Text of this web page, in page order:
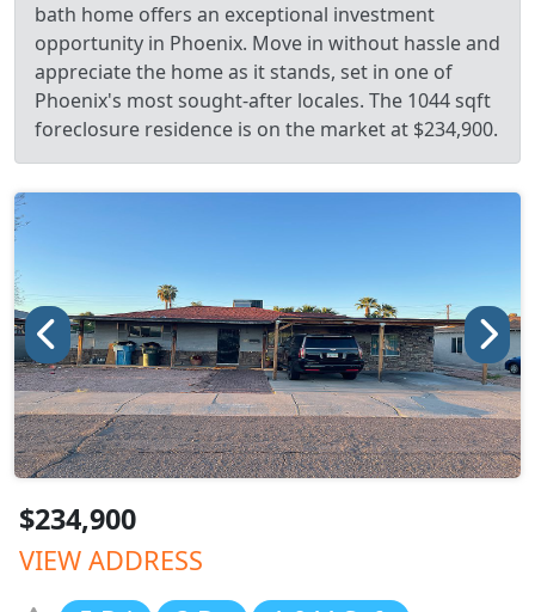
bath home offers an exceptional investment
opportunity in Phoenix. Move in without hassle and
appreciate the home as it stands, set in one of
Phoenix's most sought-after locales. The 1044 sqft
foreclosure residence is on the market at $234,900.
$234,900
VIEW ADDRESS